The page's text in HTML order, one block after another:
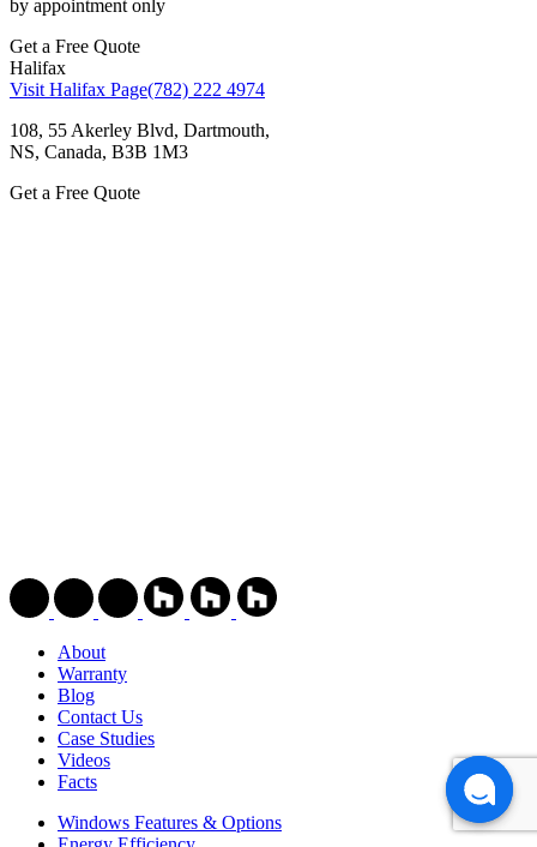
by appointment only
Get a Free Quote
Halifax
Visit Halifax Page(782) 222 4974
108, 55 Akerley Blvd, Dartmouth,
NS, Canada, ВЗВ 1M3
Get a Free Quote
About
Warranty
Blog
Contact Us
Case Studies
Videos
Facts
Windows Features & Options